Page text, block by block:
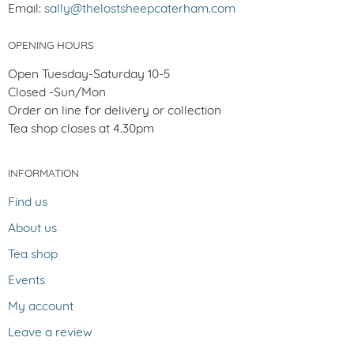
Email: sally@thelostsheepcaterham.com
OPENING HOURS
Open Tuesday-Saturday 10-5
Closed -Sun/Mon
Order on line for delivery or collection
Tea shop closes at 4.30pm
INFORMATION
Find us
About us
Tea shop
Events
My account
Leave a review